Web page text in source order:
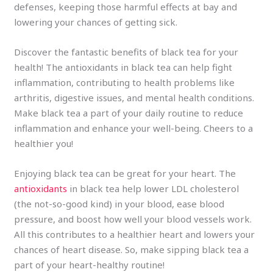
defenses, keeping those harmful effects at bay and
lowering your chances of getting sick.
Discover the fantastic benefits of black tea for your
health! The antioxidants in black tea can help fight
inflammation, contributing to health problems like
arthritis, digestive issues, and mental health conditions.
Make black tea a part of your daily routine to reduce
inflammation and enhance your well-being. Cheers to a
healthier you!
Enjoying black tea can be great for your heart. The
antioxidants in black tea help lower LDL cholesterol
(the not-so-good kind) in your blood, ease blood
pressure, and boost how well your blood vessels work.
All this contributes to a healthier heart and lowers your
chances of heart disease. So, make sipping black tea a
part of your heart-healthy routine!